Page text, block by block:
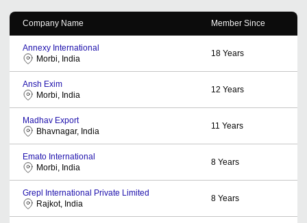
Company Name Member Since
Annexy International
Morbi, India
18 Years
Ansh Exim
Morbi, India
12 Years
Madhav Export
Bhavnagar, India
11 Years
Emato International
Morbi, India
8 Years
Grepl International Private Limited
Rajkot, India
8 Years